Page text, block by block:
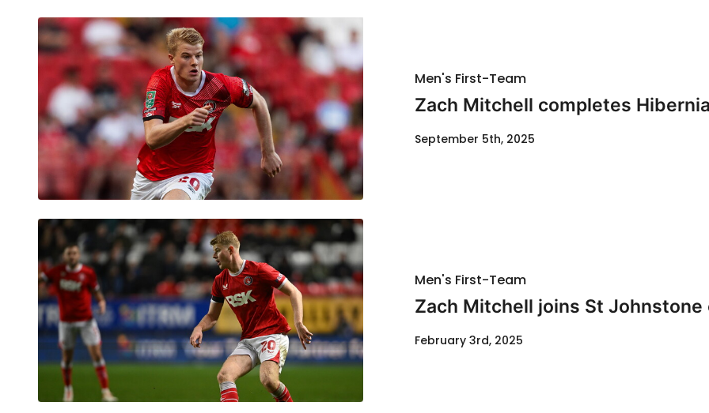
Men's First-Team
Zach Mitchell completes
September 5th, 2025
Men's First-Team
Zach Mitchell joins St Johnstone
February 3rd, 2025